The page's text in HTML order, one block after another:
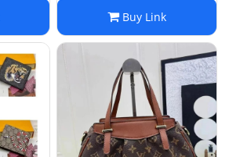
Buy Link